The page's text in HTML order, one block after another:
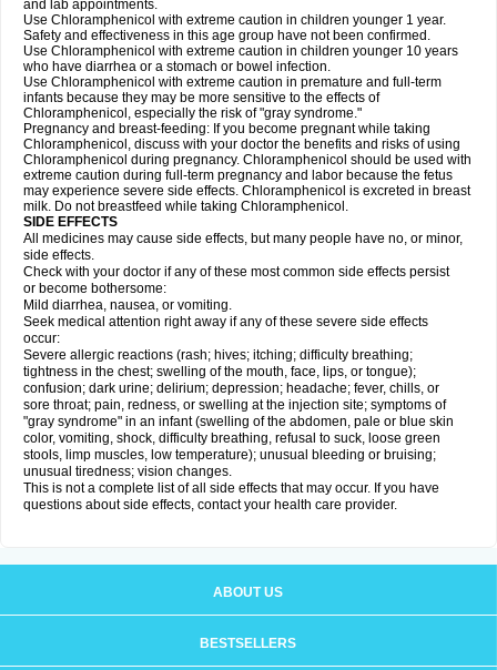
and lab appointments.
Use Chloramphenicol with extreme caution in children younger 1 year.
Safety and effectiveness in this age group have not been confirmed.
Use Chloramphenicol with extreme caution in children younger 10 years
who have diarrhea or a stomach or bowel infection.
Use Chloramphenicol with extreme caution in premature and full-term
infants because they may be more sensitive to the effects of
Chloramphenicol, especially the risk of "gray syndrome."
Pregnancy and breast-feeding: If you become pregnant while taking
Chloramphenicol, discuss with your doctor the benefits and risks of using
Chloramphenicol during pregnancy. Chloramphenicol should be used with
extreme caution during full-term pregnancy and labor because the fetus
may experience severe side effects. Chloramphenicol is excreted in breast
milk. Do not breastfeed while taking Chloramphenicol.
SIDE EFFECTS
All medicines may cause side effects, but many people have no, or minor,
side effects.
Check with your doctor if any of these most common side effects persist
or become bothersome:
Mild diarrhea, nausea, or vomiting.
Seek medical attention right away if any of these severe side effects
occur:
Severe allergic reactions (rash; hives; itching; difficulty breathing;
tightness in the chest; swelling of the mouth, face, lips, or tongue);
confusion; dark urine; delirium; depression; headache; fever, chills, or
sore throat; pain, redness, or swelling at the injection site; symptoms of
"gray syndrome" in an infant (swelling of the abdomen, pale or blue skin
color, vomiting, shock, difficulty breathing, refusal to suck, loose green
stools, limp muscles, low temperature); unusual bleeding or bruising;
unusual tiredness; vision changes.
This is not a complete list of all side effects that may occur. If you have
questions about side effects, contact your health care provider.
ABOUT US
BESTSELLERS